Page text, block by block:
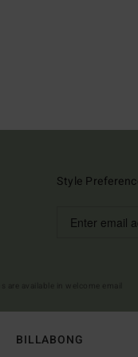
Style
BILLABONG